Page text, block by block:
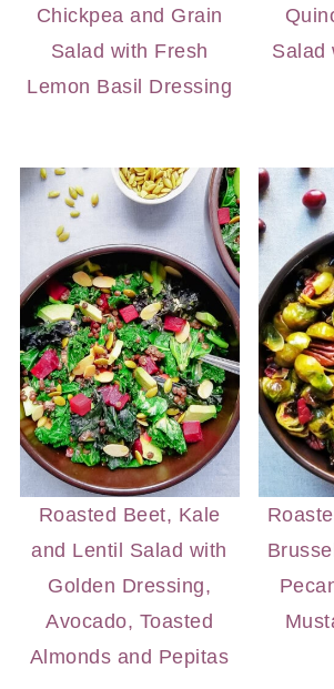
Chickpea and Grain
Salad with Fresh
Lemon Basil Dressing
Salad
Roasted Beet, Kale
and Lentil Salad with
Golden Dressing,
Avocado, Toasted
Almonds and Pepitas